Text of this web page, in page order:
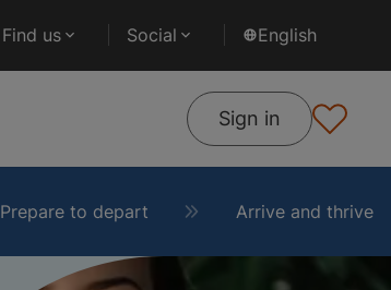
Find us Social English
Sign in
Prepare to depart Arrive and thrive